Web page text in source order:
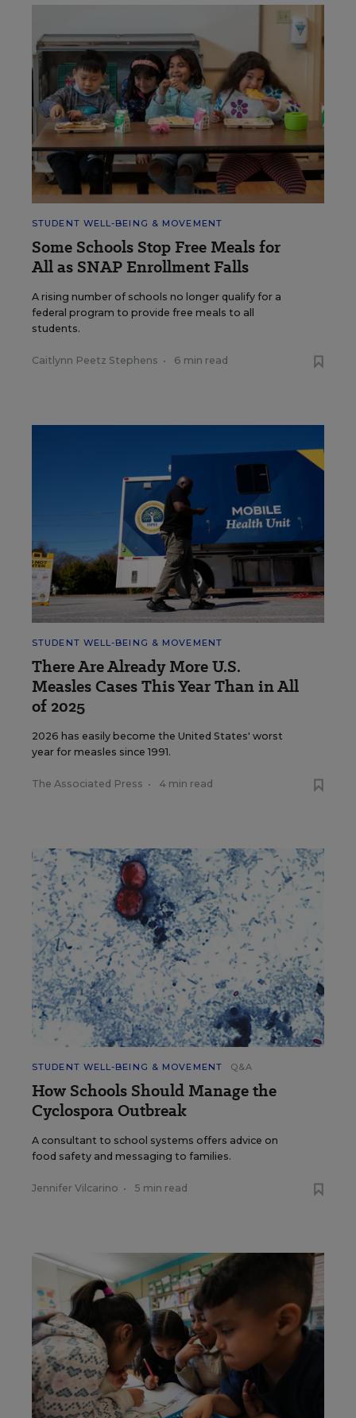
STUDENT WELL-BEING & MOVEMENT
Some Schools Stop Free Meals for
All as SNAP Enrollment Falls
A rising number of schools no longer qualify for a
federal program to provide free meals to all
students.
Caitlynn Peetz Stephens • 6 min read
STUDENT WELL-BEING & MOVEMENT
There Are Already More U.S.
Measles Cases This Year Than in All
of 2025
2026 has easily become the United States' worst
year for measles since 1991.
The Associated Press • 4 min read
STUDENT WELL-BEING & MOVEMENT Q&A
How Schools Should Manage the
Cyclospora Outbreak
A consultant to school systems offers advice on
food safety and messaging to families.
Jennifer Vilcarino • 5 min read